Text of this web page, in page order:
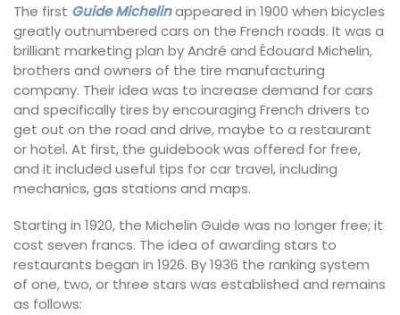
The first Guide Michelinappeared in 1900 when bicycles
greatly outnumbered cars on the French roads. It was a
brilliant marketing plan by André and Édouard Michelin,
brothers and owners of the tire manufacturing
company. Their idea was to increase demand for cars
and specifically tires by encouraging French drivers to
get out on the road and drive, maybe to a restaurant
or hotel. At first, the guidebook was offered for free,
and it included useful tips for car travel, including
mechanics, gas stations and maps.
Starting in 1920, the Michelin Guide was no longer free; it
cost seven francs. The idea of awarding stars to
restaurants began in 1926. By 1936 the ranking system
of one, two, or three stars was established and remains
as follows: